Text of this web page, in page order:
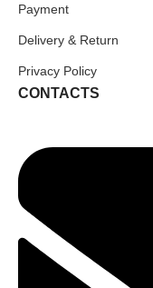
Payment
Delivery & Return
Privacy Policy
CONTACTS